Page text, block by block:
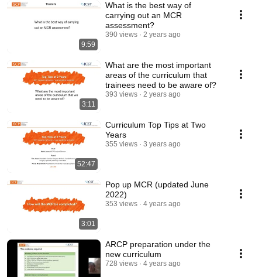
9:59
What is the best way of
carrying out an MCR
assessment?
390 views 2 years ago
3:11
What are the most important
areas of the curriculum that
trainees need to be aware of?
393 views 2 years ago
52:47
Curriculum Top Tips at Two
Years
355 views 3 years ago
3:01
Pop up MCR (updated June
2022)
353 views 4 years ago
ARCP preparation under the
new curriculum
728 views 4 years ago